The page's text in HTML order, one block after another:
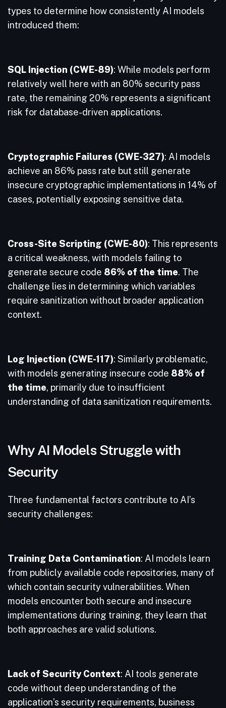
types to determine how consistently AI models
introduced them:
SQL Injection (CWE-89): While models perform
relatively well here with an 80% security pass
rate, the remaining 20% represents a significant
risk for database-driven applications.
Cryptographic Failures (CWE-327): AI models
achieve an 86% pass rate but still generate
insecure cryptographic implementations in 14% of
cases, potentially exposing sensitive data.
Cross-Site Scripting (CWE-80): This represents
a critical weakness, with models failing to
generate secure code 86% of the time. The
challenge lies in determining which variables
require sanitization without broader application
context.
Log Injection (CWE-117): Similarly problematic,
with models generating insecure code 88% of
the time, primarily due to insufficient
understanding of data sanitization requirements.
Why AI Models Struggle with
Security
Three fundamental factors contribute to AI’s
security challenges:
Training Data Contamination: AI models learn
from publicly available code repositories, many of
which contain security vulnerabilities. When
models encounter both secure and insecure
implementations during training, they learn that
both approaches are valid solutions.
Lack of Security Context: AI tools generate
code without deep understanding of the
application’s security requirements, business